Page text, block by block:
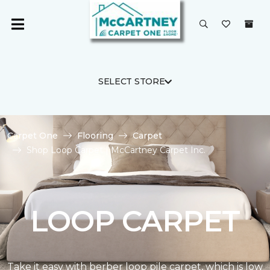
SELECT STORE
Carpet One Flooring
Carpet
Shop Loop Carpet | McCartney Carpet Inc.
LOOP CARPET
Take it easy with berber loop pile carpet, which is low